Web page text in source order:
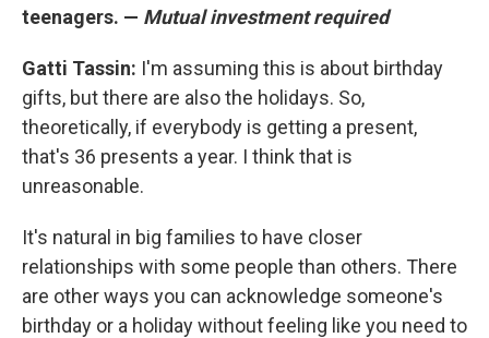
teenagers. — Mutual investment required
Gatti Tassin: I'm assuming this is about birthday
gifts, but there are also the holidays. So,
theoretically, if everybody is getting a present,
that's 36 presents a year. I think that is
unreasonable.
It's natural in big families to have closer
relationships with some people than others. There
are other ways you can acknowledge someone's
birthday or a holiday without feeling like you need to